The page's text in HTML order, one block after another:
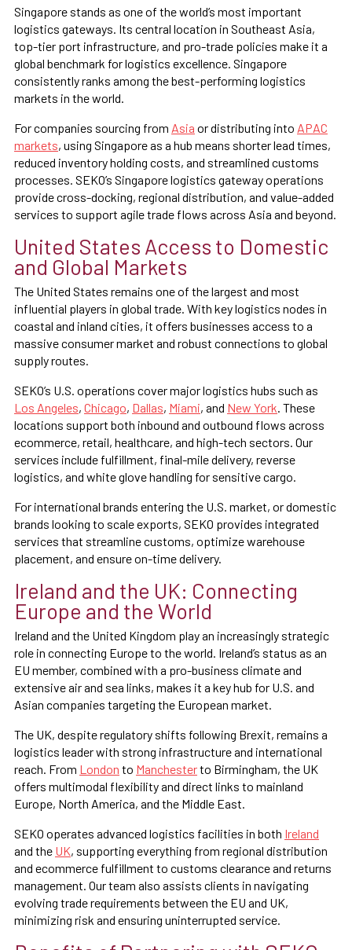
Singapore stands as one of the world’s most important
logistics gateways. Its central location in Southeast Asia,
top-tier port infrastructure, and pro-trade policies make it a
global benchmark for logistics excellence. Singapore
consistently ranks among the best-performing logistics
markets in the world.
For companies sourcing from Asia or distributing into APAC
markets, using Singapore as a hub means shorter lead times,
reduced inventory holding costs, and streamlined customs
processes. SEKO’s Singapore logistics gateway operations
provide cross-docking, regional distribution, and value-added
services to support agile trade flows across Asia and beyond.
United States Access to Domestic
and Global Markets
The United States remains one of the largest and most
influential players in global trade. With key logistics nodes in
coastal and inland cities, it offers businesses access to a
massive consumer market and robust connections to global
supply routes.
SEKO’s U.S. operations cover major logistics hubs such as
Los Angeles, Chicago, Dallas, Miami, and New York . These
locations support both inbound and outbound flows across
ecommerce, retail, healthcare, and high-tech sectors. Our
services include fulfillment, final-mile delivery, reverse
logistics, and white glove handling for sensitive cargo.
For international brands entering the U.S. market, or domestic
brands looking to scale exports, SEKO provides integrated
services that streamline customs, optimize warehouse
placement, and ensure on-time delivery.
Ireland and the UK: Connecting
Europe and the World
Ireland and the United Kingdom play an increasingly strategic
role in connecting Europe to the world. Ireland’s status as an
EU member, combined with a pro-business climate and
extensive air and sea links, makes it a key hub for U.S. and
Asian companies targeting the European market.
The UK, despite regulatory shifts following Brexit, remains a
logistics leader with strong infrastructure and international
reach. From London to Manchesterto Birmingham, the UK
offers multimodal flexibility and direct links to mainland
Europe, North America, and the Middle East.
SEKO operates advanced logistics facilities in both Ireland
and the UK, supporting everything from regional distribution
and ecommerce fulfillment to customs clearance and returns
management. Our team also assists clients in navigating
evolving trade requirements between the EU and UK,
minimizing risk and ensuring uninterrupted service.